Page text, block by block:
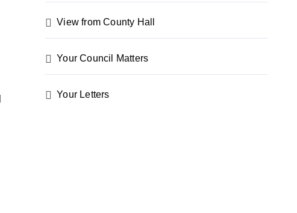
View from County Hall
Your Council Matters
Your Letters